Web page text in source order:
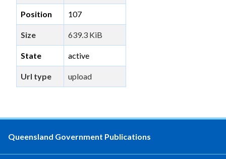
Position 107
Size 639.3 KiB
State active
Url type upload
Queensland Government Publications